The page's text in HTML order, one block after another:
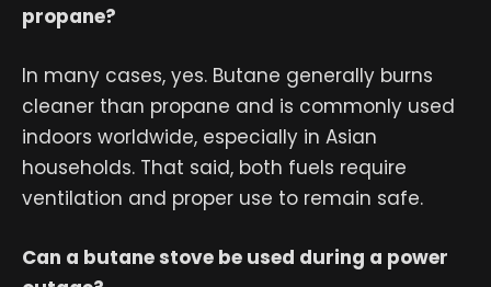
propane?
In many cases, yes. Butane generally burns
cleaner than propane and is commonly used
indoors worldwide, especially in Asian
households. That said, both fuels require
ventilation and proper use to remain safe.
Can a butane stove be used during a power